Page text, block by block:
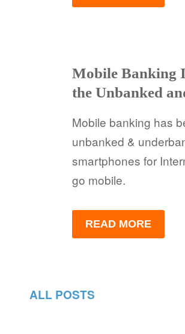
Mobile Banking
the Unbanked
Mobile banking has
unbanked &
smartphones for
go mobile.
READ MORE
ALL POSTS